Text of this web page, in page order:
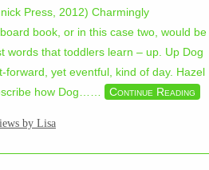
Press, 2012) Charmingly
book, or in this case two, would be
words that toddlers learn – up. Up Dog
forward, yet eventful, kind of day. Hazel
how Dog… … Continue Reading
by Lisa